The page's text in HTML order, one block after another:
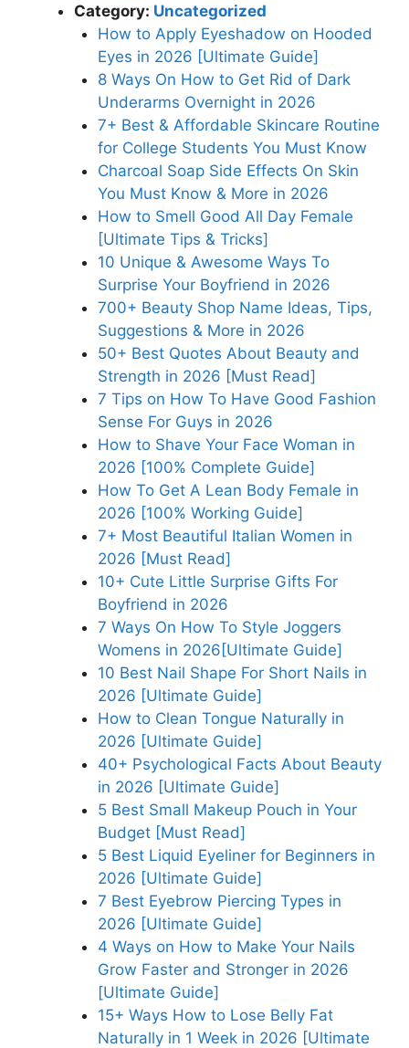
Category: Uncategorized
How to Apply Eyeshadow on Hooded
Eyes in 2026 [Ultimate Guide]
8 Ways On How to Get Rid of Dark
Underarms Overnight in 2026
7+ Best & Affordable Skincare Routine
for College Students You Must Know
Charcoal Soap Side Effects On Skin
You Must Know & More in 2026
How to Smell Good All Day Female
[Ultimate Tips & Tricks]
10 Unique & Awesome Ways To
Surprise Your Boyfriend in 2026
700+ Beauty Shop Name Ideas, Tips,
Suggestions & More in 2026
50+ Best Quotes About Beauty and
Strength in 2026 [Must Read]
7 Tips on How To Have Good Fashion
Sense For Guys in 2026
How to Shave Your Face Woman in
2026 [100% Complete Guide]
How To Get A Lean Body Female in
2026 [100% Working Guide]
7+ Most Beautiful Italian Women in
2026 [Must Read]
10+ Cute Little Surprise Gifts For
Boyfriend in 2026
7 Ways On How To Style Joggers
Womens in 2026[Ultimate Guide]
10 Best Nail Shape For Short Nails in
2026 [Ultimate Guide]
How to Clean Tongue Naturally in
2026 [Ultimate Guide]
40+ Psychological Facts About Beauty
in 2026 [Ultimate Guide]
5 Best Small Makeup Pouch in Your
Budget [Must Read]
5 Best Liquid Eyeliner for Beginners in
2026 [Ultimate Guide]
7 Best Eyebrow Piercing Types in
2026 [Ultimate Guide]
4 Ways on How to Make Your Nails
Grow Faster and Stronger in 2026
[Ultimate Guide]
15+ Ways How to Lose Belly Fat
Naturally in 1 Week in 2026 [Ultimate